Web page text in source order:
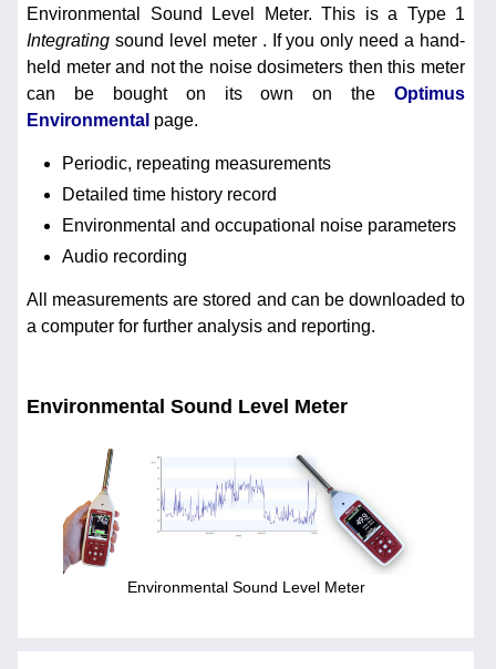
Environmental Sound Level Meter. This is a Type 1
Integrating sound level meter . If you only need a hand-
held meter and not the noise dosimeters then this meter
can be bought on its own on the Optimus
Environmental page.
Periodic, repeating measurements
Detailed time history record
Environmental and occupational noise parameters
Audio recording
All measurements are stored and can be downloaded to
a computer for further analysis and reporting.
Environmental Sound Level Meter
Environmental Sound Level Meter